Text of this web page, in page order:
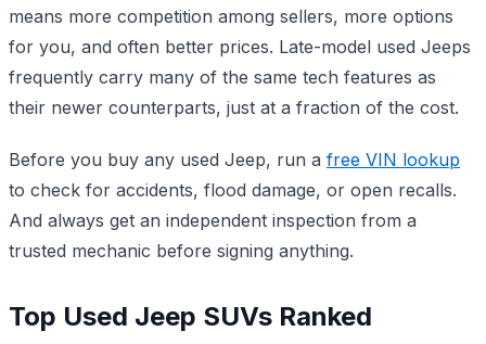
means more competition among sellers, more options
for you, and often better prices. Late-model used Jeeps
frequently carry many of the same tech features as
their newer counterparts, just at a fraction of the cost.
Before you buy any used Jeep, run a free VIN lookup
to check for accidents, flood damage, or open recalls.
And always get an independent inspection from a
trusted mechanic before signing anything.
Top Used Jeep SUVs Ranked